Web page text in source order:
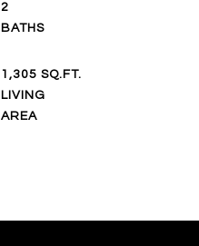
2
BATHS
1,305 SQ.FT.
LIVING
AREA